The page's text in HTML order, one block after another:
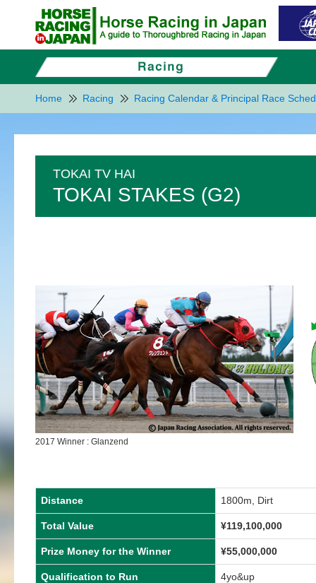
Home Racing Racing Calendar & Principal Race
TOKAI TV HAI
TOKAI STAKES (G2)
2017 Winner : Glanzend
Distance 1800m, Dirt
Total Value ¥119,100,000
Prize Money for the Winner ¥55,000,000
Qualification to Run 4yo&up